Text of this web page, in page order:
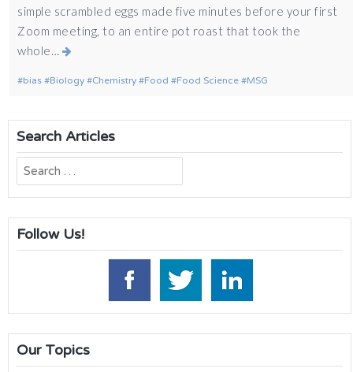
simple scrambled eggs made five minutes before your first
Zoom meeting, to an entire pot roast that took the
whole…
bias Biology Chemistry Food Food Science MSG
Search Articles
Search
for:
Follow Us!
Our Topics